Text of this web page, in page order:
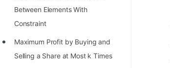
How to earn money online as a
Programmer?
STORY: Kolmogorov N^2
Conjecture Disproved
Between Elements With
Constraint
Maximum Profit by Buying and
Selling a Share at Most k Times